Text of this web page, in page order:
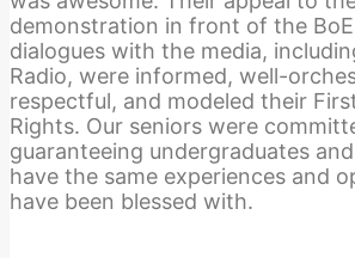
demonstration in front of the
dialogues with the media,
Radio, were informed, well-
respectful, and modeled their
Rights. Our seniors were
guaranteeing undergraduates
have the same experiences and
have been blessed with.